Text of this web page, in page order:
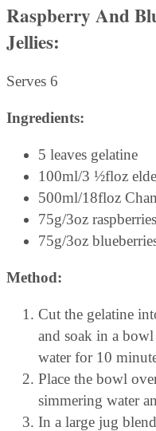
Raspberry And
Jellies:
Serves 6
Ingredients:
5 leaves gelatine
100ml/3 ½floz
500ml/18floz
75g/3oz raspberries
75g/3oz
Method:
Cut the gelatine
and soak in a
water for 10
Place the bowl
simmering water
In a large jug